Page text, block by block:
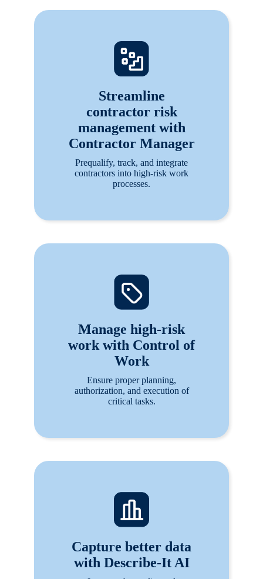
Streamline
contractor risk
management with
Contractor Manager
Prequalify, track, and integrate
contractors into high-risk work
processes.
Manage high-risk
work with Control of
Work
Ensure proper planning,
authorization, and execution of
critical tasks.
Capture better data
with Describe-It AI